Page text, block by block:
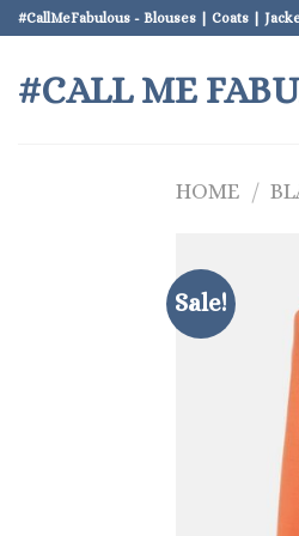
Skip
to
content
#CallMeFabulous - Blouses | Coats |
#CALL ME
HOME /
Sale!